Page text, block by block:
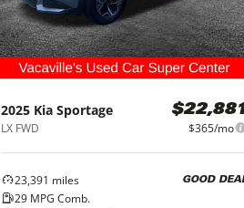
2025 Kia Sportage
LX FWD $365/mo
23,391 miles
29MPG Comb.
GOOD